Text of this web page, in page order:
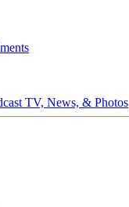
TV, News, & Photos